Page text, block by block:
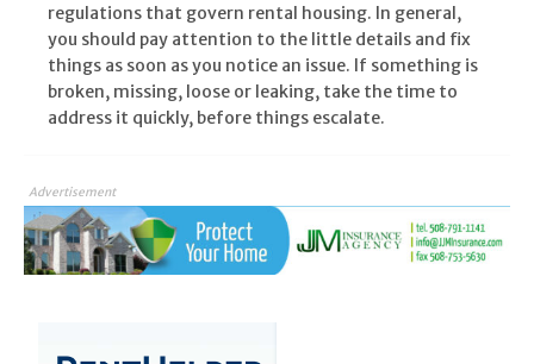
regulations that govern rental housing. In general,
you should pay attention to the little details and fix
things as soon as you notice an issue. If something is
broken, missing, loose or leaking, take the time to
address it quickly, before things escalate.
Advertisement